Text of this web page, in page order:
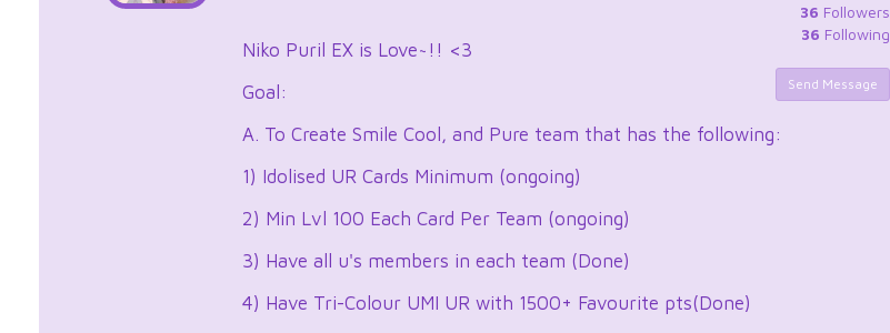
36 Followers
36 Following
Send Message
Niko Puril EX is Love~!! <3
Goal:
A. To Create Smile Cool, and Pure team that has the following:
1) Idolised UR Cards Minimum (ongoing)
2) Min Lvl 100 Each Card Per Team (ongoing)
3) Have all u's members in each team (Done)
4) Have Tri-Colour UMI UR with 1500+ Favourite pts(Done)